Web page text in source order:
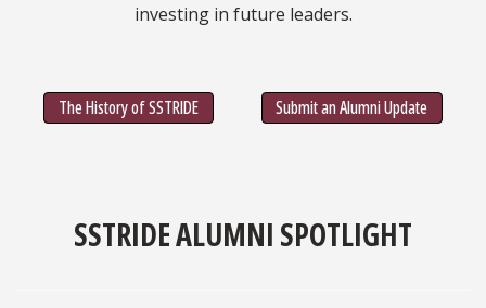
investing in future leaders.
The History of SSTRIDE Submit an Alumni Update
SSTRIDE ALUMNI SPOTLIGHT